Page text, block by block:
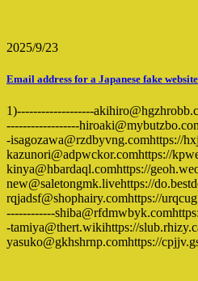
2025/9/23
Email address for a Japanese fake
1)-------------------
------------------
-isagozawa@rzdbyvng.comhttps://
kazunori@adpwckor.comhttps://
kinya@hbardaql.comhttps://
new@saletongmk.livehttps://
rqjadsf@shophairy.comhttps://
------------
-tamiya@thert.wikihttps://
yasuko@gkhshrnp.comhttps://